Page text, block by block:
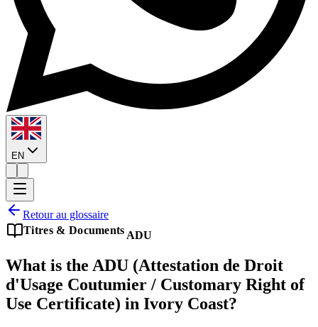
EN
Retour au glossaire
Titres & Documents ADU
What is the ADU (Attestation de Droit
d'Usage Coutumier / Customary Right of
Use Certificate) in Ivory Coast?